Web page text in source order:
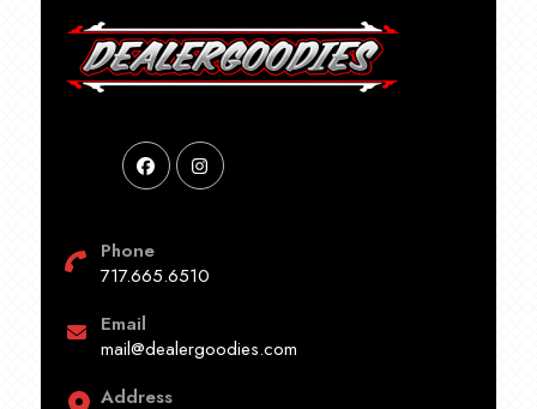
Phone
717.665.6510
Email
mail@dealergoodies.com
Address